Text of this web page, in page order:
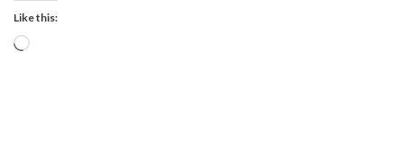
Like this:
Loading…